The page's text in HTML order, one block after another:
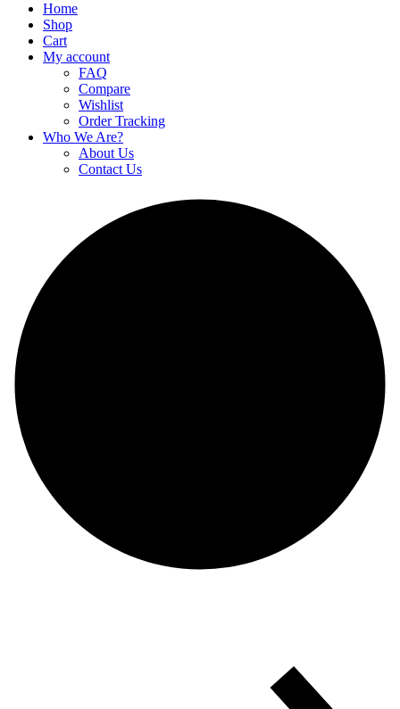
Home
Shop
Cart
My account
FAQ
Compare
Wishlist
Order Tracking
Who We Are?
About Us
Contact Us